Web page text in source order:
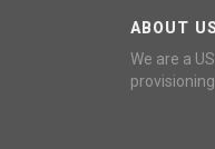
ABOUT US
We are a